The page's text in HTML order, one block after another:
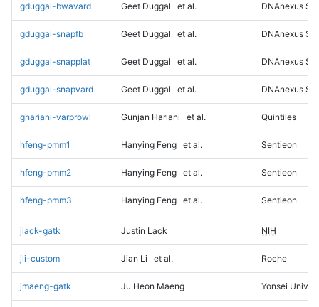
gduggal-bwavard Geet Duggal et al. DNAnexus
gduggal-snapfb Geet Duggal et al. DNAnexus
gduggal-snapplat Geet Duggal et al. DNAnexus
gduggal-snapvard Geet Duggal et al. DNAnexus
ghariani-varprowl Gunjan Hariani et al. Quintiles
hfeng-pmm1 Hanying Feng et al. Sentieon
hfeng-pmm2 Hanying Feng et al. Sentieon
hfeng-pmm3 Hanying Feng et al. Sentieon
jlack-gatk Justin Lack NIH
jli-custom Jian Li et al. Roche
jmaeng-gatk Ju Heon Maeng Yonsei